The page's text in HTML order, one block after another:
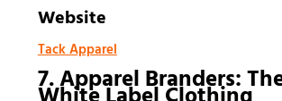
Website
Tack Apparel
7. Apparel Branders: